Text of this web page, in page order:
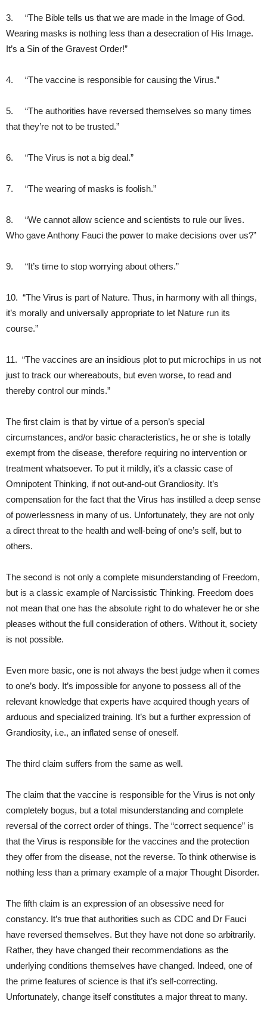
3. “The Bible tells us that we are made in the Image of God.
Wearing masks is nothing less than a desecration of His Image.
It’s a Sin of the Gravest Order!”
4. “The vaccine is responsible for causing the Virus.”
5. “The authorities have reversed themselves so many times
that they’re not to be trusted.”
6. “The Virus is not a big deal.”
7. “The wearing of masks is foolish.”
8. “We cannot allow science and scientists to rule our lives.
Who gave Anthony Fauci the power to make decisions over us?”
9. “It’s time to stop worrying about others.”
10. “The Virus is part of Nature. Thus, in harmony with all things,
it’s morally and universally appropriate to let Nature run its
course.”
11. “The vaccines are an insidious plot to put microchips in us not
just to track our whereabouts, but even worse, to read and
thereby control our minds.”
The first claim is that by virtue of a person’s special
circumstances, and/or basic characteristics, he or she is totally
exempt from the disease, therefore requiring no intervention or
treatment whatsoever. To put it mildly, it’s a classic case of
Omnipotent Thinking, if not out-and-out Grandiosity. It’s
compensation for the fact that the Virus has instilled a deep sense
of powerlessness in many of us. Unfortunately, they are not only
a direct threat to the health and well-being of one’s self, but to
others.
The second is not only a complete misunderstanding of Freedom,
but is a classic example of Narcissistic Thinking. Freedom does
not mean that one has the absolute right to do whatever he or she
pleases without the full consideration of others. Without it, society
is not possible.
Even more basic, one is not always the best judge when it comes
to one’s body. It’s impossible for anyone to possess all of the
relevant knowledge that experts have acquired though years of
arduous and specialized training. It’s but a further expression of
Grandiosity, i.e., an inflated sense of oneself.
The third claim suffers from the same as well.
The claim that the vaccine is responsible for the Virus is not only
completely bogus, but a total misunderstanding and complete
reversal of the correct order of things. The “correct sequence” is
that the Virus is responsible for the vaccines and the protection
they offer from the disease, not the reverse. To think otherwise is
nothing less than a primary example of a major Thought Disorder.
The fifth claim is an expression of an obsessive need for
constancy. It’s true that authorities such as CDC and Dr Fauci
have reversed themselves. But they have not done so arbitrarily.
Rather, they have changed their recommendations as the
underlying conditions themselves have changed. Indeed, one of
the prime features of science is that it’s self-correcting.
Unfortunately, change itself constitutes a major threat to many.